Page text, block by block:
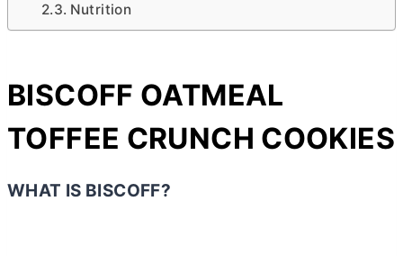
Nutrition
BISCOFF OATMEAL
TOFFEE CRUNCH COOKIES
WHAT IS BISCOFF?